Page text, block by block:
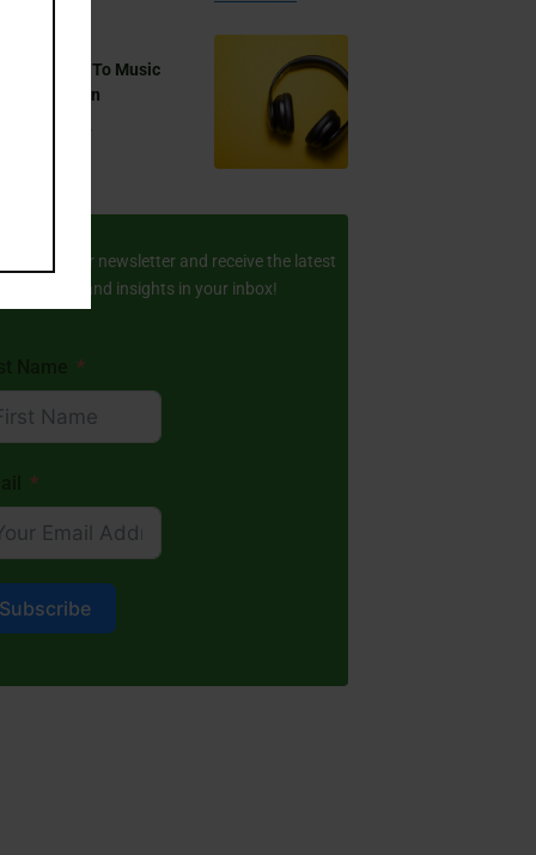
You Listen To Music
Ramadan
to our newsletter and receive the latest
stories and insights in your inbox!
Subscribe